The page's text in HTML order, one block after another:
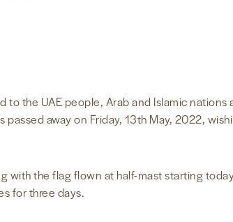
the UAE people, Arab and Islamic nations
away on Friday, 13th May, 2022,
with the flag flown at half-mast starting
for three days.